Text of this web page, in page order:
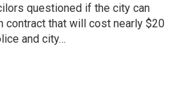
questioned if the city can
contract that will cost nearly $20
and city…